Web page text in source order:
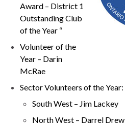
Award – District 1
Outstanding Club
of the Year “
Volunteer of the
Year – Darin
McRae
Sector Volunteers of the Year:
South West – Jim Lackey
North West – Darrel Drew